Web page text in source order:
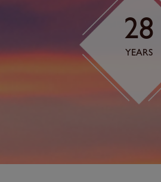
28
YEARS